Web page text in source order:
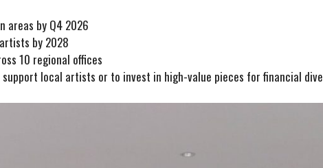
areas by Q4 2026
by 2028
10 regional offices
local artists or to invest in high-value pieces for financial